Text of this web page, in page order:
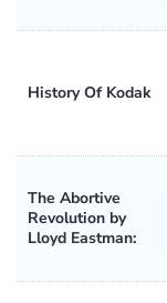
History Of Kodak
The Abortive
Revolution by
Lloyd Eastman: